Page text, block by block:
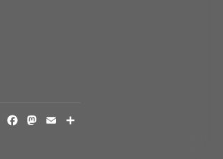
FACEBOOK
MASTODON
EMAIL